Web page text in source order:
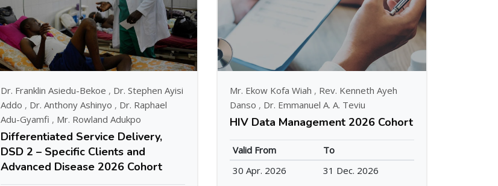
Dr. Franklin Asiedu-Bekoe , Dr. Stephen Ayisi
Addo , Dr. Anthony Ashinyo , Dr. Raphael
Adu-Gyamfi , Mr. Rowland Adukpo
Differentiated Service Delivery,
DSD 2 – Specific Clients and
Advanced Disease 2026 Cohort
Mr. Ekow Kofa Wiah , Rev. Kenneth Ayeh
Danso , Dr. Emmanuel A. A. Teviu
HIV Data Management 2026 Cohort
Valid From
To
30 Apr. 2026
31 Dec. 2026